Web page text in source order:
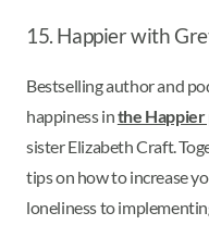
15. Happier with
Bestselling author and
happiness inthe Happier
sister Elizabeth Craft.
tips on how to increase
loneliness to